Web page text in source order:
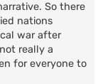
So there
nations
war after
really a
for everyone to